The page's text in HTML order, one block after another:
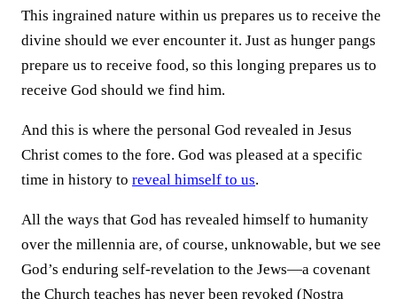
This ingrained nature within us prepares us to receive the
divine should we ever encounter it. Just as hunger pangs
prepare us to receive food, so this longing prepares us to
receive God should we find him.
And this is where the personal God revealed in Jesus
Christ comes to the fore. God was pleased at a specific
time in history to reveal himself to us.
All the ways that God has revealed himself to humanity
over the millennia are, of course, unknowable, but we see
God’s enduring self-revelation to the Jews—a covenant
the Church teaches has never been revoked (Nostra